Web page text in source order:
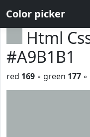
Color picker
Html
#A9B1B1
red 169 ◦ green 177